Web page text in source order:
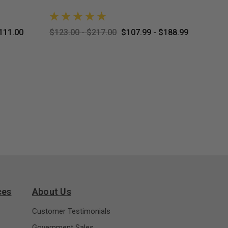
$123.00 - $217.00 $107.99 - $188.99
About Us
Customer Testimonials